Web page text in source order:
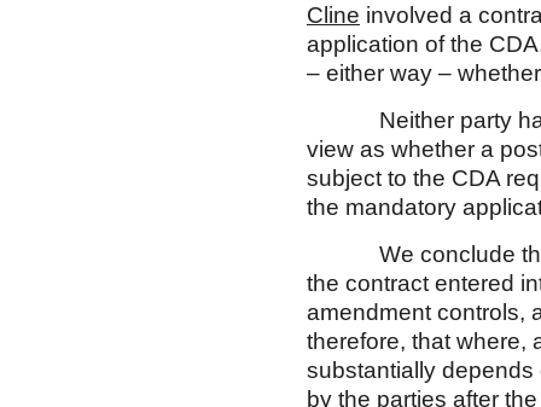
Cline involved a
application of the
– either way –
Neither party has
view as whether a
subject to the CDA
the mandatory
We conclude that
the contract entered
amendment controls,
therefore, that where,
substantially
by the parties after